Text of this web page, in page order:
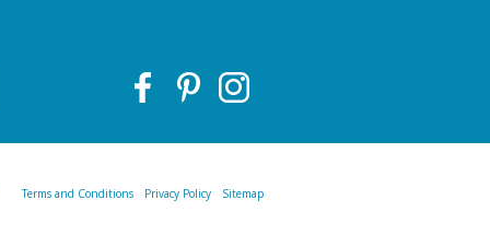
Terms and Conditions Privacy Policy Sitemap